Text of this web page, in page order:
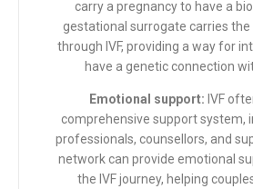
carry a pregnancy to have a
gestational surrogate carries
through IVF, providing a way for
have a genetic connection
Emotional support: IVF
comprehensive support system,
professionals, counsellors, and
network can provide emotional
the IVF journey, helping